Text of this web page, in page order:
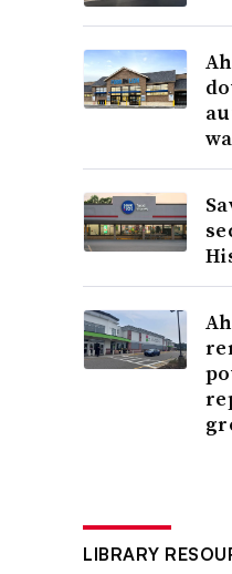
LIBRARY